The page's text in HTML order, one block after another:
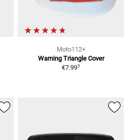
Moto112+
Warning Triangle Cover
€7.991